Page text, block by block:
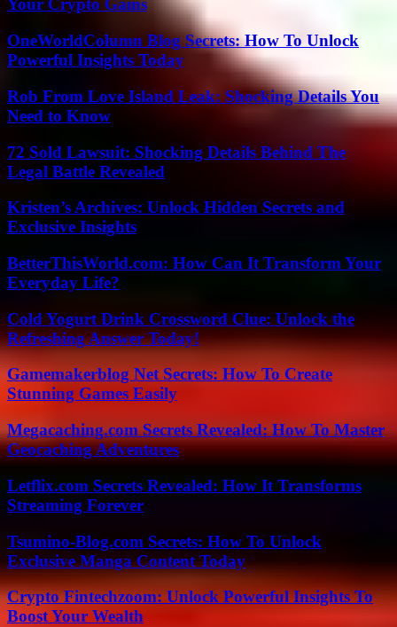
Your Crypto Gains
OneWorldColumn Blog Secrets: How To Unlock
Powerful Insights Today
Rob From Love Island Leak: Shocking Details You
Need to Know
72 Sold Lawsuit: Shocking Details Behind The
Legal Battle Revealed
Kristen’s Archives: Unlock Hidden Secrets and
Exclusive Insights
BetterThisWorld.com: How Can It Transform Your
Everyday Life?
Cold Yogurt Drink Crossword Clue: Unlock the
Refreshing Answer Today!
Gamemakerblog Net Secrets: How To Create
Stunning Games Easily
Megacaching.com Secrets Revealed: How To Master
Geocaching Adventures
Letflix.com Secrets Revealed: How It Transforms
Streaming Forever
Tsumino-Blog.com Secrets: How To Unlock
Exclusive Manga Content Today
Crypto Fintechzoom: Unlock Powerful Insights To
Boost Your Wealth